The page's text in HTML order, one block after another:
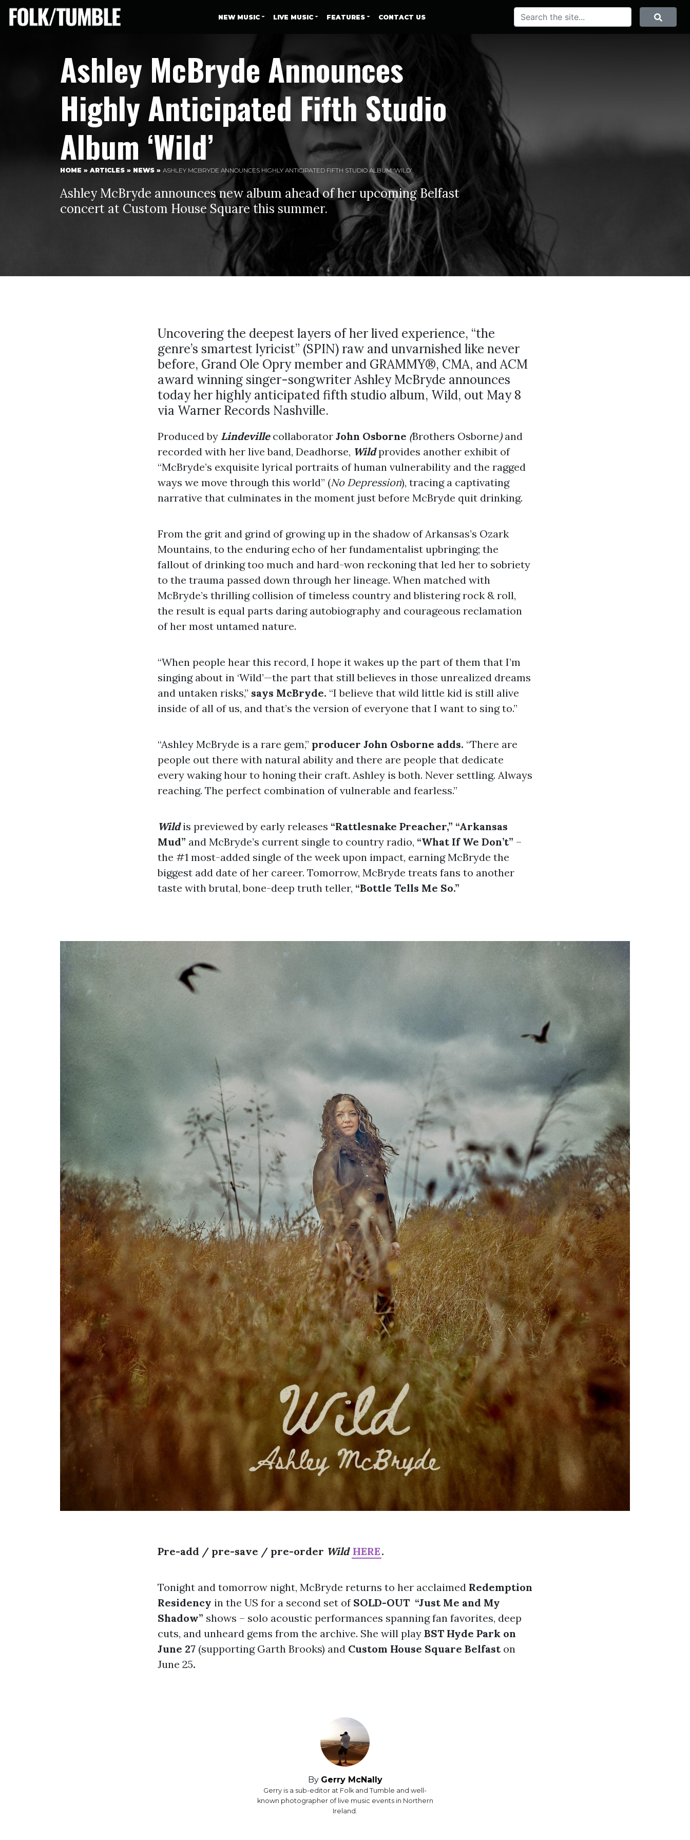
NEW MUSIC LIVE MUSIC FEATURES CONTACT US Search SEARCH
Ashley McBryde Announces
Highly Anticipated Fifth Studio
Album ‘Wild’
HOME » ARTICLES » NEWS » ASHLEY MCBRYDE ANNOUNCES HIGHLY ANTICIPATED FIFTH STUDIO ALBUM ‘WILD’
Ashley McBryde announces new album ahead of her upcoming Belfast
concert at Custom House Square this summer.
Uncovering the deepest layers of her lived experience, “the
genre’s smartest lyricist” (SPIN) raw and unvarnished like never
before, Grand Ole Opry member and GRAMMY®, CMA, and ACM
award winning singer-songwriter Ashley McBryde announces
today her highly anticipated fifth studio album, Wild, out May 8
via Warner Records Nashville.
Produced by Lindevillecollaborator John Osborne (Brothers Osborne)and
recorded with her live band, Deadhorse, Wildprovides another exhibit of
“McBryde’s exquisite lyrical portraits of human vulnerability and the ragged
ways we move through this world” (No Depression), tracing a captivating
narrative that culminates in the moment just before McBryde quit drinking.
From the grit and grind of growing up in the shadow of Arkansas’s Ozark
Mountains, to the enduring echo of her fundamentalist upbringing; the
fallout of drinking too much and hard-won reckoning that led her to sobriety
to the trauma passed down through her lineage. When matched with
McBryde’s thrilling collision of timeless country and blistering rock & roll,
the result is equal parts daring autobiography and courageous reclamation
of her most untamed nature.
“When people hear this record, I hope it wakes up the part of them that I’m
singing about in ‘Wild’—the part that still believes in those unrealized dreams
and untaken risks,” says McBryde. “I believe that wild little kid is still alive
inside of all of us, and that’s the version of everyone that I want to sing to.”
“Ashley McBryde is a rare gem,” producer John Osborne adds. “There are
people out there with natural ability and there are people that dedicate
every waking hour to honing their craft. Ashley is both. Never settling. Always
reaching. The perfect combination of vulnerable and fearless.”
Wildis previewed by early releases “Rattlesnake Preacher,” “Arkansas
Mud” and McBryde’s current single to country radio, “What If We Don’t” –
the #1 most-added single of the week upon impact, earning McBryde the
biggest add date of her career. Tomorrow, McBryde treats fans to another
taste with brutal, bone-deep truth teller, “Bottle Tells Me So.”
Pre-add / pre-save / pre-order Wild HERE.
Tonight and tomorrow night, McBryde returns to her acclaimed Redemption
Residency in the US for a second set of SOLD-OUT “Just Me and My
Shadow” shows – solo acoustic performances spanning fan favorites, deep
cuts, and unheard gems from the archive. She will play BST Hyde Park on
June 27 (supporting Garth Brooks) and Custom House Square Belfast on
June 25.
By Gerry McNally
Gerry is a sub-editor at Folk and Tumble and well-
known photographer of live music events in Northern
Ireland.